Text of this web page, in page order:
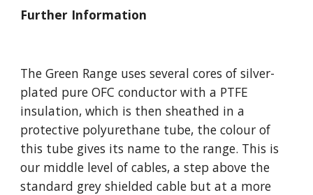
Further Information
The Green Range uses several cores of silver-
plated pure OFC conductor with a PTFE
insulation, which is then sheathed in a
protective polyurethane tube, the colour of
this tube gives its name to the range. This is
our middle level of cables, a step above the
standard grey shielded cable but at a more